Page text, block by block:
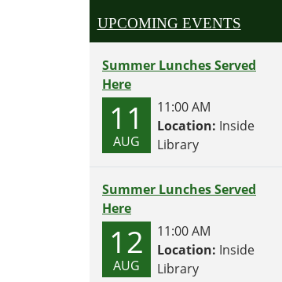
UPCOMING EVENTS
Summer Lunches Served
Here
11
AUG
11:00 AM
Location: Inside
Library
Summer Lunches Served
Here
12
AUG
11:00 AM
Location: Inside
Library